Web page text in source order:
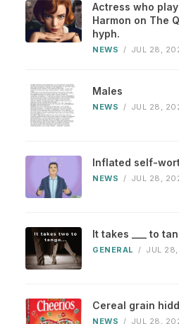
Actress who
Harmon on The
hyph.
NEWS / JUL 28,
Males
NEWS / JUL 28,
Inflated self-
NEWS / JUL 28,
It takes ___ to
GENERAL / JUL
Cereal grain
NEWS / JUL 28,